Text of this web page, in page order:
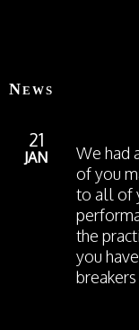
News
21
JAN
We had
of you
to all of
the
you